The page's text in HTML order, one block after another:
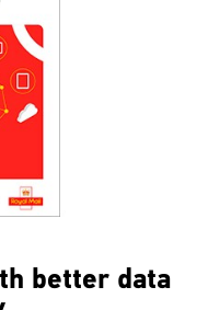
better data